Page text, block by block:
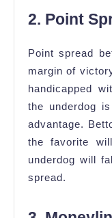
2. Point
Point spread
margin of
handicapped
the underdog
advantage.
the favorite
underdog will
spread.